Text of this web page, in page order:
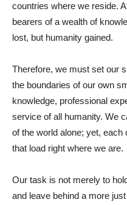
countries where we reside.
bearers of a wealth of
lost, but humanity gained.
Therefore, we must set our
the boundaries of our own
knowledge, professional
service of all humanity. We
of the world alone; yet,
that load right where we are.
Our task is not merely to
and leave behind a more